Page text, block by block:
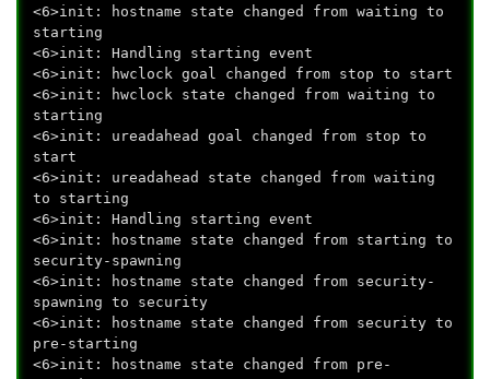
<6>init: hostname state changed from waiting to
starting
<6>init: Handling starting event
<6>init: hwclock goal changed from stop to start
<6>init: hwclock state changed from waiting to
starting
<6>init: ureadahead goal changed from stop to
start
<6>init: ureadahead state changed from waiting
to starting
<6>init: Handling starting event
<6>init: hostname state changed from starting to
security-spawning
<6>init: hostname state changed from security-
spawning to security
<6>init: hostname state changed from security to
pre-starting
<6>init: hostname state changed from pre-